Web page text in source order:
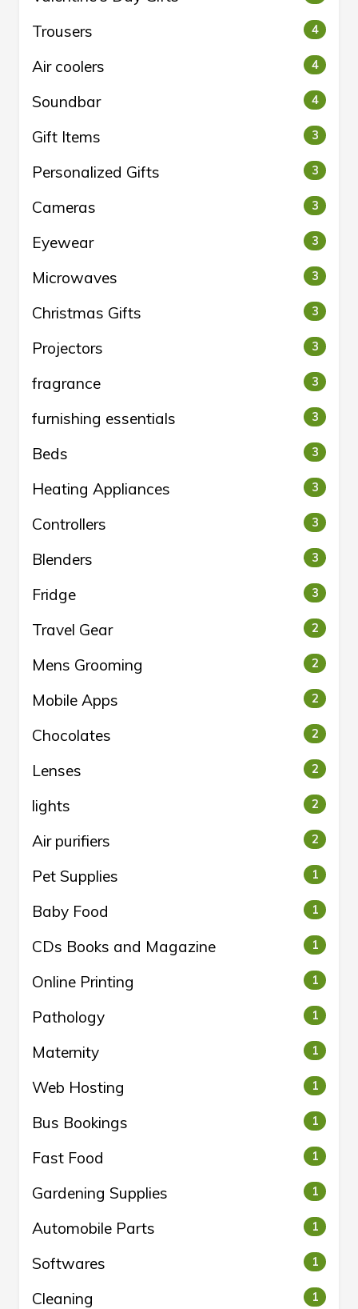
Trousers 4
Air coolers 4
Soundbar 4
Gift Items 3
Personalized Gifts 3
Cameras 3
Eyewear 3
Microwaves 3
Christmas Gifts 3
Projectors 3
fragrance 3
furnishing essentials 3
Beds 3
Heating Appliances 3
Controllers 3
Blenders 3
Fridge 3
Travel Gear 2
Mens Grooming 2
Mobile Apps 2
Chocolates 2
Lenses 2
lights 2
Air purifiers 2
Pet Supplies 1
Baby Food 1
CDs Books and Magazine 1
Online Printing 1
Pathology 1
Maternity 1
Web Hosting 1
Bus Bookings 1
Fast Food 1
Gardening Supplies 1
Automobile Parts 1
Softwares 1
Cleaning 1